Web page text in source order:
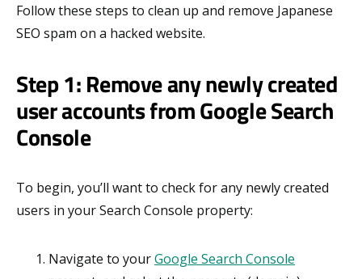
Follow these steps to clean up and remove Japanese
SEO spam on a hacked website.
Step 1: Remove any newly created
user accounts from Google Search
Console
To begin, you’ll want to check for any newly created
users in your Search Console property:
Navigate to yourGoogle Search Console